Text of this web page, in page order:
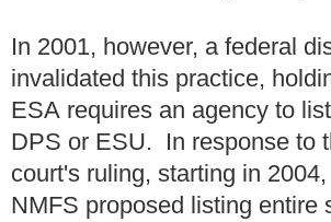
In 2001, however, a federal
invalidated this practice,
ESA requires an agency to
DPS or ESU. In response to
court's ruling, starting in 2004,
NMFS proposed listing entire